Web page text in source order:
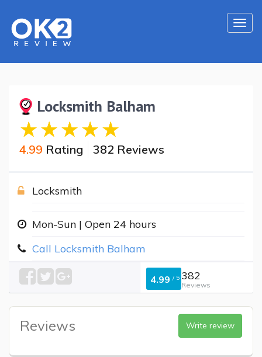
Locksmith Balham
4.99 Rating 382 Reviews
Locksmith
Mon-Sun | Open 24 hours
Call Locksmith Balham
4.99 / 5 382
Reviews
Reviews Write review